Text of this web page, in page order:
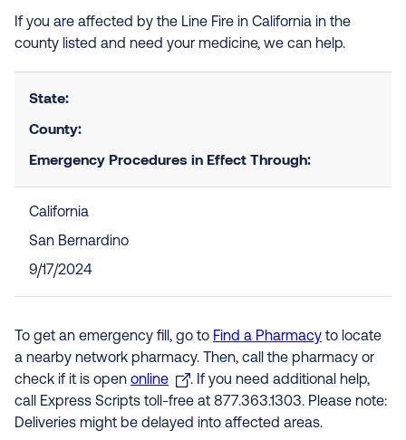
If you are affected by the Line Fire in California in the
county listed and need your medicine, we can help.
State:
County:
Emergency Procedures in Effect Through:
California
San Bernardino
9/17/2024
To get an emergency fill, go to Find a Pharmacy to locate
a nearby network pharmacy. Then, call the pharmacy or
check if it is open online
. If you need additional help,
call Express Scripts toll-free at 877.363.1303. Please note:
Deliveries might be delayed into affected areas.